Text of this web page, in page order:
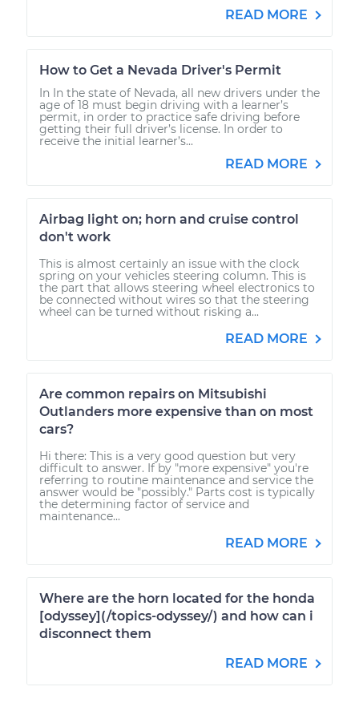
READ MORE
How to Get a Nevada Driver's Permit
In In the state of Nevada, all new drivers under the
age of 18 must begin driving with a learner’s
permit, in order to practice safe driving before
getting their full driver’s license. In order to
receive the initial learner’s...
READ MORE
Airbag light on; horn and cruise control
don't work
This is almost certainly an issue with the clock
spring on your vehicles steering column. This is
the part that allows steering wheel electronics to
be connected without wires so that the steering
wheel can be turned without risking a...
READ MORE
Are common repairs on Mitsubishi
Outlanders more expensive than on most
cars?
Hi there: This is a very good question but very
difficult to answer. If by "more expensive" you're
referring to routine maintenance and service the
answer would be "possibly." Parts cost is typically
the determining factor of service and
maintenance...
READ MORE
Where are the horn located for the honda
[odyssey](/topics-odyssey/) and how can i
disconnect them
READ MORE